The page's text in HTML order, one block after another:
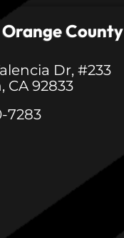
Orange County
Dr, #233
CA 92833
7283